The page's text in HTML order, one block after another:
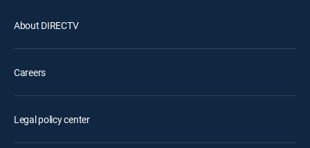
About DIRECTV
Careers
Legal policy center